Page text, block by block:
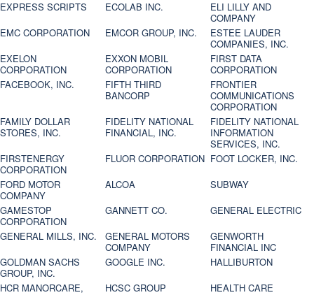
EXPRESS SCRIPTS ECOLAB INC.
ELI LILLY AND
COMPANY
EMC CORPORATION
EMCOR GROUP, INC.
ESTEE LAUDER
COMPANIES, INC.
EXELON
CORPORATION
EXXON MOBIL
CORPORATION
FIRST DATA
CORPORATION
FACEBOOK, INC.
FIFTH THIRD
BANCORP
FRONTIER
COMMUNICATIONS
CORPORATION
FAMILY DOLLAR
STORES, INC.
FIDELITY NATIONAL
FINANCIAL, INC.
FIDELITY NATIONAL
INFORMATION
SERVICES, INC.
FIRSTENERGY
CORPORATION
FLUOR CORPORATION FOOT LOCKER, INC.
FORD MOTOR
COMPANY
ALCOA
SUBWAY
GAMESTOP
CORPORATION
GANNETT CO.
GENERAL ELECTRIC
GENERAL MILLS, INC.
GENERAL MOTORS
COMPANY
GENWORTH
FINANCIAL INC
GOLDMAN SACHS
GROUP, INC.
GOOGLE INC.
HALLIBURTON
HCR MANORCARE,
HCSC GROUP
HEALTH CARE